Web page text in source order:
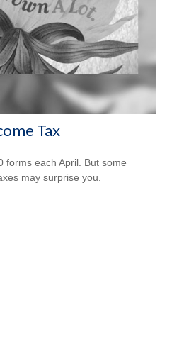
Tax
forms each April. But some
may surprise you.